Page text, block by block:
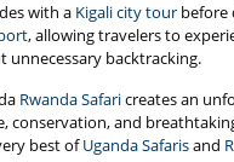
with a Kigali city tour before
, allowing travelers to
unnecessary backtracking.
Rwanda Safaricreates an
conservation, and
best ofUganda Safarisand